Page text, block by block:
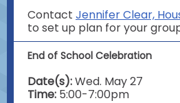
Contact Jennifer Clear,
to set up plan for your
End of School Celebration
Date(s):Wed. May 27
Time: 5:00-7:00pm